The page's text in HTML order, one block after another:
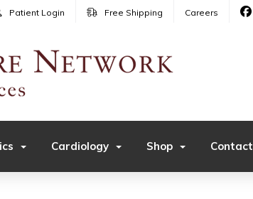
Patient Login Free Shipping Careers
Cardiology Shop Contact